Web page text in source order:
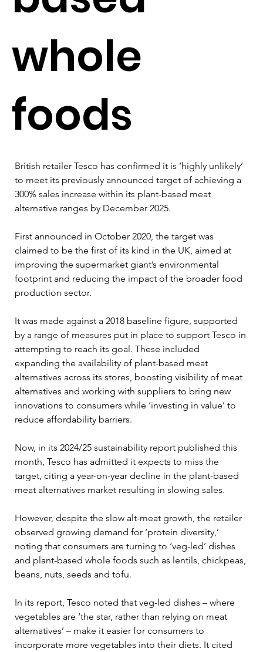
whole
foods
British retailer Tesco has confirmed it is ‘highly unlikely’
to meet its previously announced target of achieving a
300% sales increase within its plant-based meat
alternative ranges by December 2025.
First announced in October 2020, the target was
claimed to be the first of its kind in the UK, aimed at
improving the supermarket giant’s environmental
footprint and reducing the impact of the broader food
production sector.
It was made against a 2018 baseline figure, supported
by a range of measures put in place to support Tesco in
attempting to reach its goal. These included
expanding the availability of plant-based meat
alternatives across its stores, boosting visibility of meat
alternatives and working with suppliers to bring new
innovations to consumers while ‘investing in value’ to
reduce affordability barriers.
Now, in its 2024/25 sustainability report published this
month, Tesco has admitted it expects to miss the
target, citing a year-on-year decline in the plant-based
meat alternatives market resulting in slowing sales.
However, despite the slow alt-meat growth, the retailer
observed growing demand for ‘protein diversity,’
noting that consumers are turning to ‘veg-led’ dishes
and plant-based whole foods such as lentils, chickpeas,
beans, nuts, seeds and tofu.
In its report, Tesco noted that veg-led dishes – where
vegetables are ‘the star, rather than relying on meat
alternatives’ – make it easier for consumers to
incorporate more vegetables into their diets. It cited